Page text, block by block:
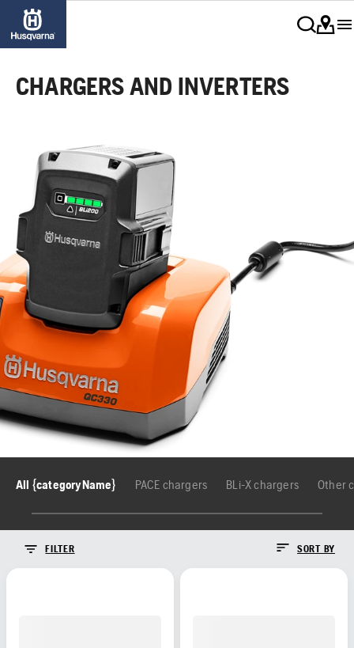
CHARGERS AND INVERTERS
All {categoryName} PACE chargers BLi-X chargers Other
FILTER SORT BY